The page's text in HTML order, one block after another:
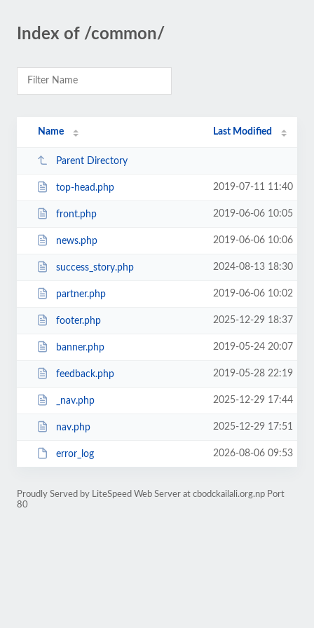
Index of /common/
Name Last Modified
Parent Directory
top-head.php 2019-07-11 11:40
front.php 2019-06-06 10:05
news.php 2019-06-06 10:06
success_story.php 2024-08-13 18:30
partner.php 2019-06-06 10:02
footer.php 2025-12-29 18:37
banner.php 2019-05-24 20:07
feedback.php 2019-05-28 22:19
_nav.php 2025-12-29 17:44
nav.php 2025-12-29 17:51
error_log 2026-08-06 09:53
Proudly Served by LiteSpeed Web Server at cbodckailali.org.np Port
80